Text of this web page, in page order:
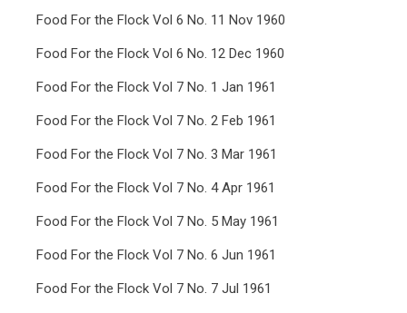
Food For the Flock Vol 6 No. 11 Nov 1960
Food For the Flock Vol 6 No. 12 Dec 1960
Food For the Flock Vol 7 No. 1 Jan 1961
Food For the Flock Vol 7 No. 2 Feb 1961
Food For the Flock Vol 7 No. 3 Mar 1961
Food For the Flock Vol 7 No. 4 Apr 1961
Food For the Flock Vol 7 No. 5 May 1961
Food For the Flock Vol 7 No. 6 Jun 1961
Food For the Flock Vol 7 No. 7 Jul 1961